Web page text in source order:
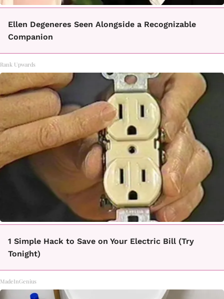
Ellen Degeneres Seen Alongside a Recognizable
Companion
Rank Upwards
1 Simple Hack to Save on Your Electric Bill (Try
Tonight)
MadeInGenius